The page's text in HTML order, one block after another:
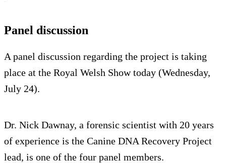
Panel discussion
A panel discussion regarding the project is taking
place at the Royal Welsh Show today (Wednesday,
July 24).
Dr. Nick Dawnay, a forensic scientist with 20 years
of experience is the Canine DNA Recovery Project
lead, is one of the four panel members.